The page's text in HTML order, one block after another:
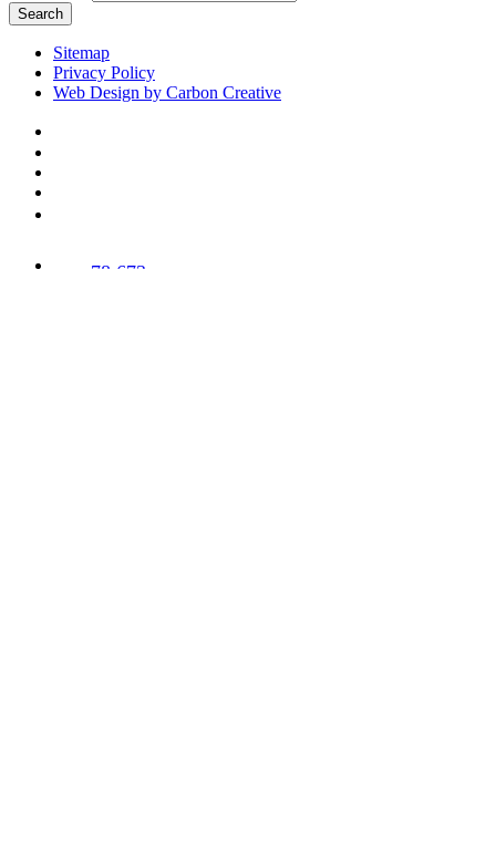
Search
Sitemap
Privacy Policy
Web Design by Carbon Creative
78,673